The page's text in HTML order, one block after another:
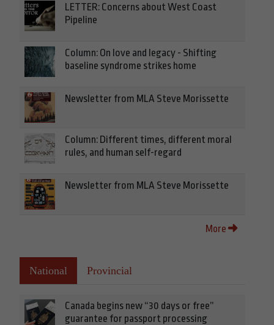
LETTER: Concerns about West Coast
Pipeline
Column: On love and legacy - Shifting
baseline syndrome strikes home
Newsletter from MLA Steve Morissette
Column: Different times, different moral
rules, and human self-regard
Newsletter from MLA Steve Morissette
More
National Provincial
Canada begins new “30 days or free”
guarantee for passport processing